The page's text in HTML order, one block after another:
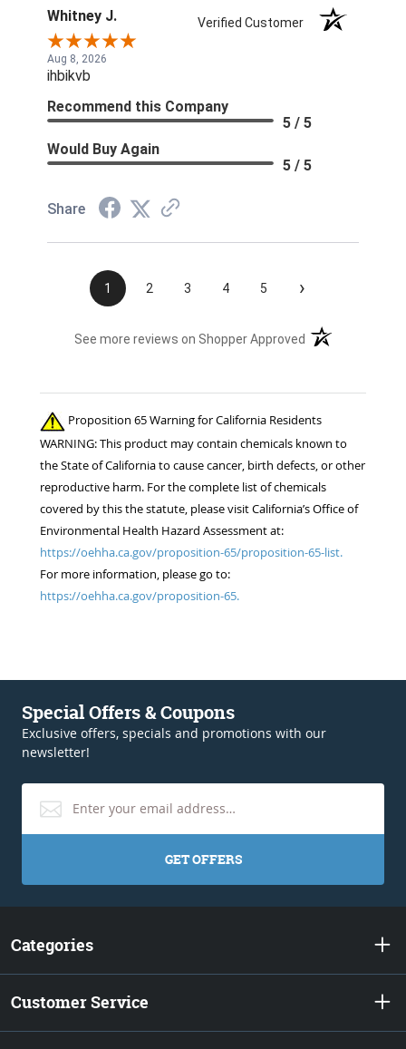
Whitney J. Verified Customer
Aug 8, 2026
ihbikvb
Recommend this Company
5 / 5
Would Buy Again
5 / 5
Share
1 2 3 4 5 ›
See more reviews on Shopper Approved (opens in a new
Proposition 65 Warning for California Residents
WARNING: This product may contain chemicals known to
the State of California to cause cancer, birth defects, or other
reproductive harm. For the complete list of chemicals
covered by this the statute, please visit California’s Office of
Environmental Health Hazard Assessment at:
https://oehha.ca.gov/proposition-65/proposition-65-list.
For more information, please go to:
https://oehha.ca.gov/proposition-65.
Special Offers & Coupons
Exclusive offers, specials and promotions with our
newsletter!
GET OFFERS
Categories
Customer Service